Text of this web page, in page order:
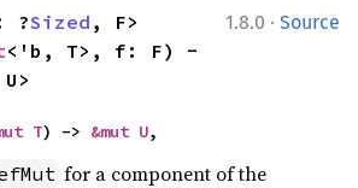
1.8.0 · Source
?Sized , F>
<'b, T>, f: F) -
T) -> &mut U,
for a component of the